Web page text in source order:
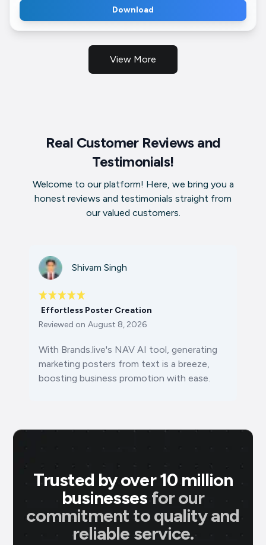
Download
View More
Real Customer Reviews and
Testimonials!
Welcome to our platform! Here, we bring you a
honest reviews and testimonials straight from
our valued customers.
Shivam Singh
Effortless Poster Creation
Reviewed on August 8, 2026
With Brands.live's NAV AI tool, generating
marketing posters from text is a breeze,
boosting business promotion with ease.
Trusted by over 10 million
businesses for our
commitment to quality and
reliable service.